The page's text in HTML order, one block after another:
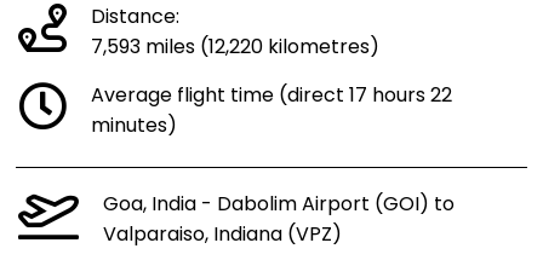
Distance:
7,593 miles (12,220 kilometres)
Average flight time (direct 17 hours 22
minutes)
Goa, India - Dabolim Airport (GOI) to
Valparaiso, Indiana (VPZ)